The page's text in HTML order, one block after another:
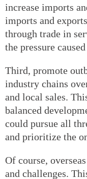
increase imports
imports and
through trade in
the pressure
Third, promote
industry chains
and local sales.
balanced
could pursue all
and prioritize the
Of course,
and challenges.